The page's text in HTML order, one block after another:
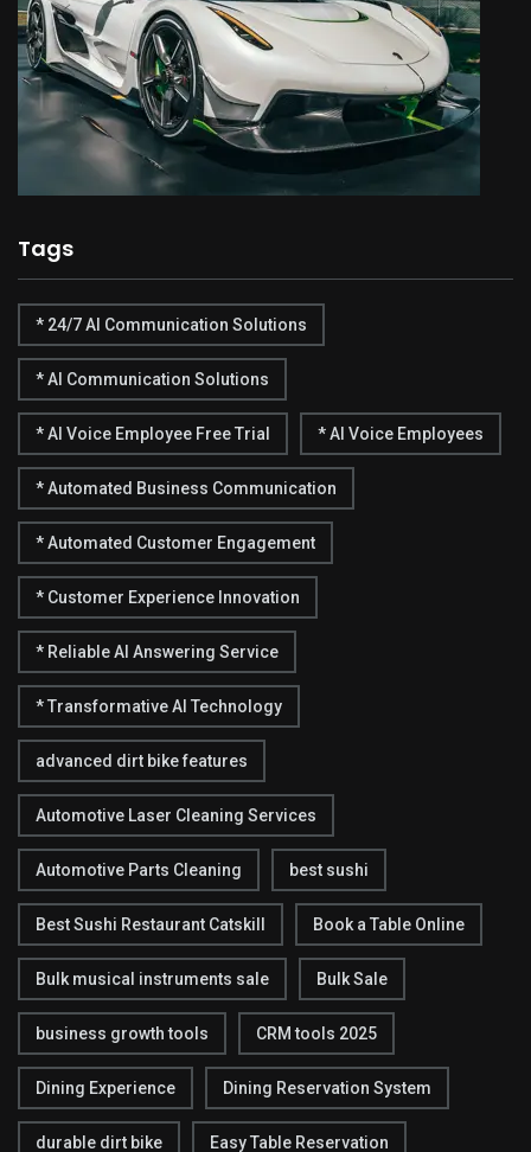
Tags
* 24/7 AI Communication Solutions
* AI Communication Solutions
* AI Voice Employee Free Trial * AI Voice Employees
* Automated Business Communication
* Automated Customer Engagement
* Customer Experience Innovation
* Reliable AI Answering Service
* Transformative AI Technology
advanced dirt bike features
Automotive Laser Cleaning Services
Automotive Parts Cleaning best sushi
Best Sushi Restaurant Catskill Book a Table Online
Bulk musical instruments sale Bulk Sale
business growth tools CRM tools 2025
Dining Experience Dining Reservation System
durable dirt bike Easy Table Reservation